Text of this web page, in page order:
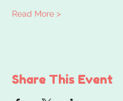
Read More >
Share This Event